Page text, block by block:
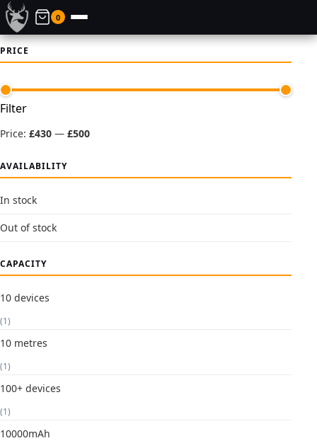
0
PRICE
Min
Max
Filter
Price: £430 — £500
AVAILABILITY
In stock
Out of stock
CAPACITY
10 devices
(1)
10 metres
(1)
100+ devices
(1)
10000mAh